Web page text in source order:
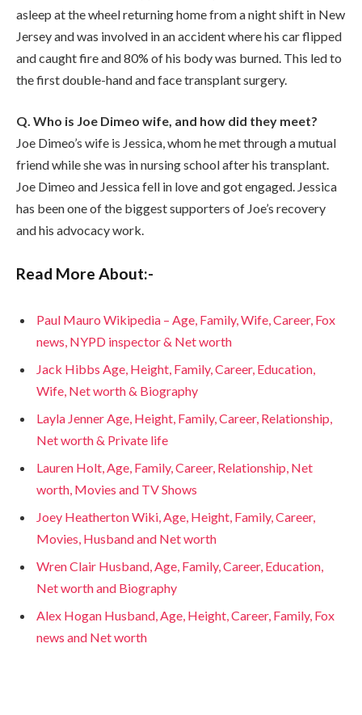
asleep at the wheel returning home from a night shift in New
Jersey and was involved in an accident where his car flipped
and caught fire and 80% of his body was burned. This led to
the first double-hand and face transplant surgery.
Q. Who is Joe Dimeo wife, and how did they meet?
Joe Dimeo’s wife is Jessica, whom he met through a mutual
friend while she was in nursing school after his transplant.
Joe Dimeo and Jessica fell in love and got engaged. Jessica
has been one of the biggest supporters of Joe’s recovery
and his advocacy work.
Read More About:-
Paul Mauro Wikipedia – Age, Family, Wife, Career, Fox
news, NYPD inspector & Net worth
Jack Hibbs Age, Height, Family, Career, Education,
Wife, Net worth & Biography
Layla Jenner Age, Height, Family, Career, Relationship,
Net worth & Private life
Lauren Holt, Age, Family, Career, Relationship, Net
worth, Movies and TV Shows
Joey Heatherton Wiki, Age, Height, Family, Career,
Movies, Husband and Net worth
Wren Clair Husband, Age, Family, Career, Education,
Net worth and Biography
Alex Hogan Husband, Age, Height, Career, Family, Fox
news and Net worth